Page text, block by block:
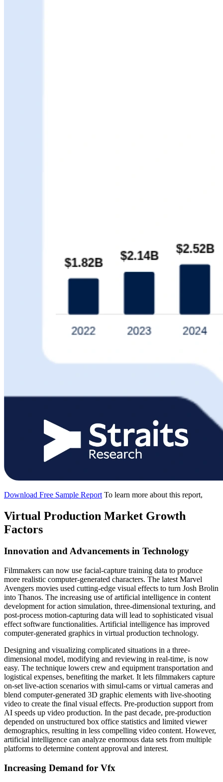
Download Free Sample Report To learn more about this report,
Virtual Production Market Growth
Factors
Innovation and Advancements in Technology
Filmmakers can now use facial-capture training data to produce
more realistic computer-generated characters. The latest Marvel
Avengers movies used cutting-edge visual effects to turn Josh Brolin
into Thanos. The increasing use of artificial intelligence in content
development for action simulation, three-dimensional texturing, and
post-process motion-capturing data will lead to sophisticated visual
effect software functionalities. Artificial intelligence has improved
computer-generated graphics in virtual production technology.
Designing and visualizing complicated situations in a three-
dimensional model, modifying and reviewing in real-time, is now
easy. The technique lowers crew and equipment transportation and
logistical expenses, benefiting the market. It lets filmmakers capture
on-set live-action scenarios with simul-cams or virtual cameras and
blend computer-generated 3D graphic elements with live-shooting
video to create the final visual effects. Pre-production support from
AI speeds up video production. In the past decade, pre-production
depended on unstructured box office statistics and limited viewer
demographics, resulting in less compelling video content. However,
artificial intelligence can analyze enormous data sets from multiple
platforms to determine content approval and interest.
Increasing Demand for Vfx